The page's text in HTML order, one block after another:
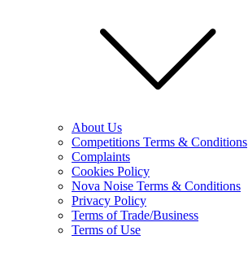
About Us
Competitions Terms & Conditions
Complaints
Cookies Policy
Nova Noise Terms & Conditions
Privacy Policy
Terms of Trade/Business
Terms of Use